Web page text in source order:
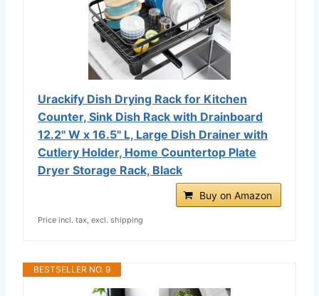
Urackify Dish Drying Rack for Kitchen
Counter, Sink Dish Rack with Drainboard
12.2" W x 16.5" L, Large Dish Drainer with
Cutlery Holder, Home Countertop Plate
Dryer Storage Rack, Black
Buy on Amazon
Price incl. tax, excl. shipping
BESTSELLER NO. 9